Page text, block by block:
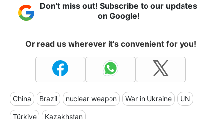
Don't miss out! Subscribe to our updates
on Google!
Or read us wherever it's convenient for you!
China Brazil nuclear weapon War in Ukraine UN
Türkiye Kazakhstan